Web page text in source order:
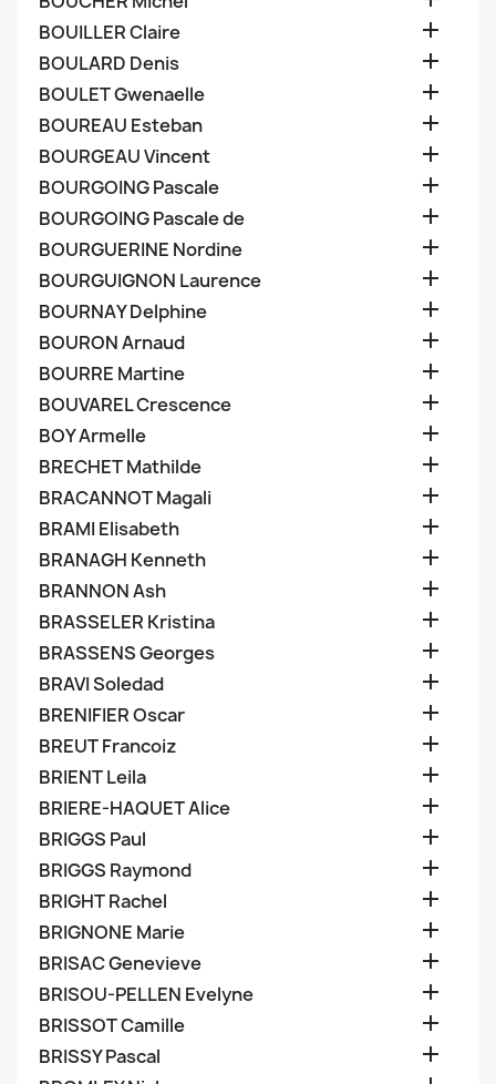
BOUILLER Claire 
BOULARD Denis 
BOULET Gwenaelle 
BOUREAU Esteban 
BOURGEAU Vincent 
BOURGOING Pascale 
BOURGOING Pascale de 
BOURGUERINE Nordine 
BOURGUIGNON Laurence 
BOURNAY Delphine 
BOURON Arnaud 
BOURRE Martine 
BOUVAREL Crescence 
BOY Armelle 
BRECHET Mathilde 
BRACANNOT Magali 
BRAMI Elisabeth 
BRANAGH Kenneth 
BRANNON Ash 
BRASSELER Kristina 
BRASSENS Georges 
BRAVI Soledad 
BRENIFIER Oscar 
BREUT Francoiz 
BRIENT Leila 
BRIERE-HAQUET Alice 
BRIGGS Paul 
BRIGGS Raymond 
BRIGHT Rachel 
BRIGNONE Marie 
BRISAC Genevieve 
BRISOU-PELLEN Evelyne 
BRISSOT Camille 
BRISSY Pascal 